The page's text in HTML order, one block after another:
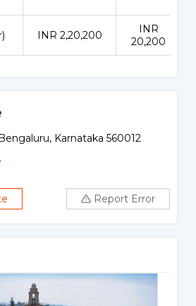
INR 2,20,200
INR
20,200
Karnataka 560012
Report Error